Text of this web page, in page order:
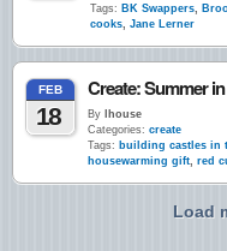
Tags: BK Swappers,
cooks, Jane Lerner
FEB
18
Create: Summer
By lhouse
Categories: create
Tags: building castles in
housewarming gift, red
Load